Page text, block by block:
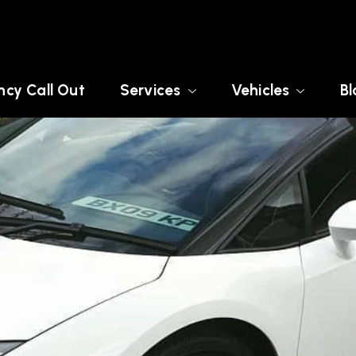
Call Out Services Vehicles